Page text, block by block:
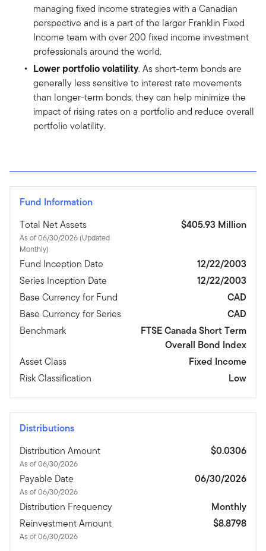
managing fixed income strategies with a Canadian
perspective and is a part of the larger Franklin Fixed
Income team with over 200 fixed income investment
professionals around the world.
Lower portfolio volatility. As short-term bonds are
generally less sensitive to interest rate movements
than longer-term bonds, they can help minimize the
impact of rising rates on a portfolio and reduce overall
portfolio volatility.
Fund Information
Total Net Assets
As of 06/30/2026 (Updated
Monthly)
$405.93 Million
Fund Inception Date
12/22/2003
Series Inception Date
12/22/2003
Base Currency for Fund
CAD
Base Currency for Series
CAD
Benchmark
FTSE Canada Short Term
Overall Bond Index
Asset Class
Fixed Income
Risk Classification
Low
Distributions
Distribution Amount
As of 06/30/2026
$0.0306
Payable Date
As of 06/30/2026
06/30/2026
Distribution Frequency
Monthly
Reinvestment Amount
As of 06/30/2026
$8.8798